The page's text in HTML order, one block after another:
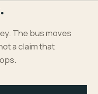
The bus moves
a claim that